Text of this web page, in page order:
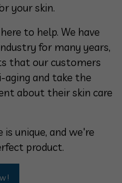
your skin.
to help. We have
for many years,
that our customers
aging and take the
about their skin care
unique, and we're
product.